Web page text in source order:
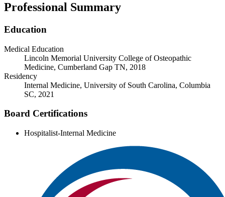
Professional Summary
Education
Medical Education
Lincoln Memorial University College of Osteopathic
Medicine, Cumberland Gap TN, 2018
Residency
Internal Medicine, University of South Carolina, Columbia
SC, 2021
Board Certifications
Hospitalist-Internal Medicine